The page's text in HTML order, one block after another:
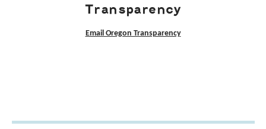
Transparency
Email Oregon Transparency